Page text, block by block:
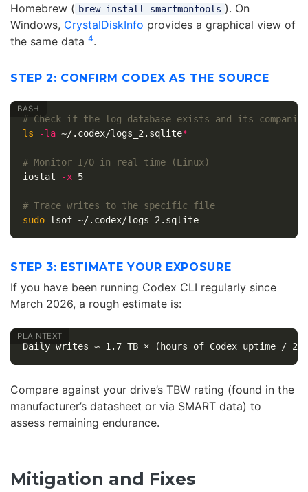
Homebrew ( brew install smartmontools ). On
Windows, CrystalDiskInfo provides a graphical view of
the same data 4.
STEP 2: CONFIRM CODEX AS THE SOURCE
# Check if the log database exists and its
ls
-la ~/.codex/logs_2.sqlite*
# Monitor I/O in real time (Linux)
iostat
-x 5
# Trace writes to the specific file
sudo
lsof ~/.codex/logs_2.sqlite
STEP 3: ESTIMATE YOUR EXPOSURE
If you have been running Codex CLI regularly since
March 2026, a rough estimate is:
Compare against your drive’s TBW rating (found in the
manufacturer’s datasheet or via SMART data) to
assess remaining endurance.
Mitigation and Fixes